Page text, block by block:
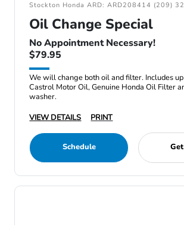
Stockton Honda ARD: ARD208414 (209)
Oil Change Special
No Appointment Necessary!
$79.95
We will change both oil and filter. Includes
Castrol Motor Oil, Genuine Honda Oil Filter
washer.
VIEW DETAILS
PRINT
Schedule